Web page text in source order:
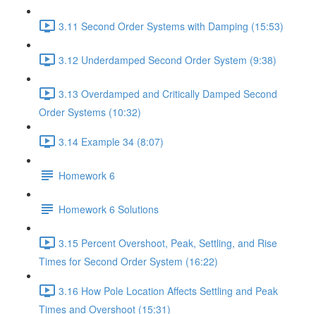
3.11 Second Order Systems with Damping (15:53)
3.12 Underdamped Second Order System (9:38)
3.13 Overdamped and Critically Damped Second
Order Systems (10:32)
3.14 Example 34 (8:07)
Homework 6
Homework 6 Solutions
3.15 Percent Overshoot, Peak, Settling, and Rise
Times for Second Order System (16:22)
3.16 How Pole Location Affects Settling and Peak
Times and Overshoot (15:31)